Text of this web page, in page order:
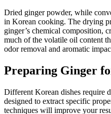
Dried ginger powder, while
in Korean cooking. The drying
ginger’s chemical composition,
much of the volatile oil content
odor removal and aromatic
Preparing Ginger
Different Korean dishes require
designed to extract specific
techniques will improve your